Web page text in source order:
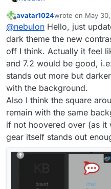
customization,
touch. I am
styling related
of the feature,
depending on the
(think of contrast
that.
By default there will
Just some preview
Offline
avatar1024wrote on May
last edited by
@nebulon Hello, just
dark theme the new
off I think. Actually it feel
and 7.2 would be good,
stands out more but
with the background.
Also I think the square
remain with the same
if not hoovered over (as it
gear itself stands out